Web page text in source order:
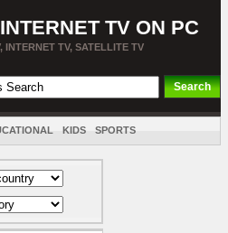
TV ON PC
INTERNET TV, SATELLITE TV
KIDS SPORTS